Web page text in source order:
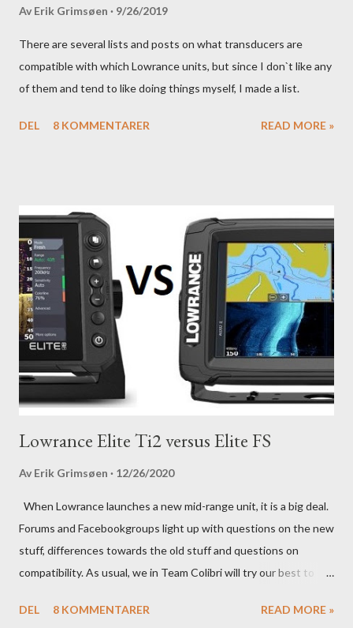
Av Erik Grimsøen 9/26/2019
There are several lists and posts on what transducers are
compatible with which Lowrance units, but since I don`t like any
of them and tend to like doing things myself, I made a list.
DEL 8 KOMMENTARER READ MORE »
Lowrance Elite Ti2 versus Elite FS
Av Erik Grimsøen 12/26/2020
When Lowrance launches a new mid-range unit, it is a big deal.
Forums and Facebookgroups light up with questions on the new
stuff, differences towards the old stuff and questions on
compatibility. As usual, we in Team Colibri will try our best to
in-your-boat approach.
DEL 8 KOMMENTARER READ MORE »